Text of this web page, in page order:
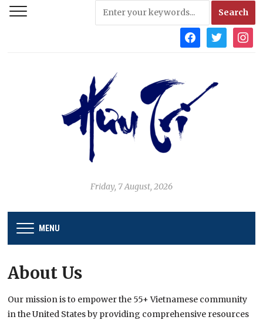
facebooktwitter
Friday, 7 August, 2026
MENU
About Us
Our mission is to empower the 55+ Vietnamese community
in the United States by providing comprehensive resources